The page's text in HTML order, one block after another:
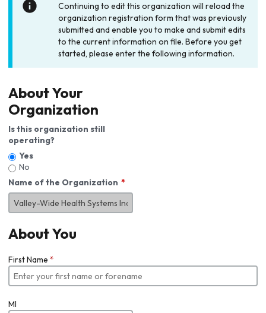
Continuing to edit this organization will reload the
organization registration form that was previously
submitted and enable you to make and submit edits
to the current information on file. Before you get
started, please enter the following information.
About Your
Organization
Is this organization still
operating?
Yes
No
Name of the Organization
About You
First Name *
MI